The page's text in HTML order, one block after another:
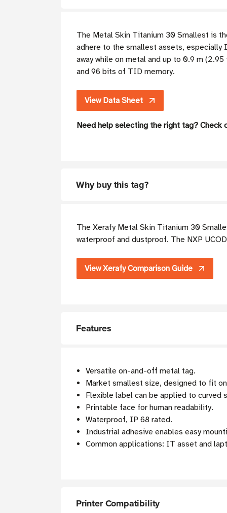
The Metal Skin Titanium 30 Smallest is
adhere to the smallest assets, especially
away while on metal and up to 0.9 m
and 96 bits of TID memory.
View Data Sheet
Need help selecting the right tag? Check
Why buy this tag?
The Xerafy Metal Skin Titanium 30
waterproof and dustproof. The NXP
View Xerafy Comparison Guide
Features
Versatile on-and-off metal tag.
Market smallest size, designed to fit
Flexible label can be applied to curved
Printable face for human readability.
Waterproof, IP 68 rated.
Industrial adhesive enables easy
Common applications: IT asset and
Printer Compatibility